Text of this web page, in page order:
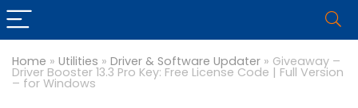
Home » Utilities » Driver & Software Updater » Giveaway –
Driver Booster 13.3 Pro Key: Free License Code | Full Version
– for Windows